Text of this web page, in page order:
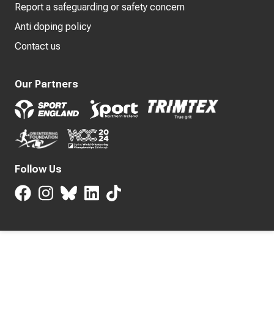
Report a safeguarding or safety concern
Anti doping policy
Contact us
Our Partners
Follow Us